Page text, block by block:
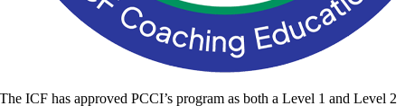
The ICF has approved PCCI’s program as both a Level 1 and Level 2